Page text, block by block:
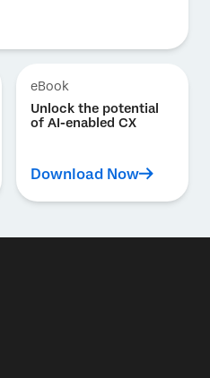
eBook
Unlock the potential
of AI-enabled CX
Download Now